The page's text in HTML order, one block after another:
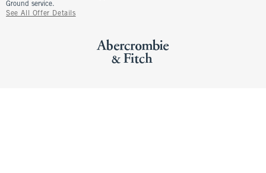
Ground service.
See All Offer Details